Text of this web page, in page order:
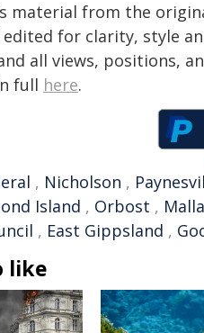
material from the
for clarity, style
all views, positions,
full here.
, Nicholson ,
Island , Orbost ,
, East Gippsland ,
like